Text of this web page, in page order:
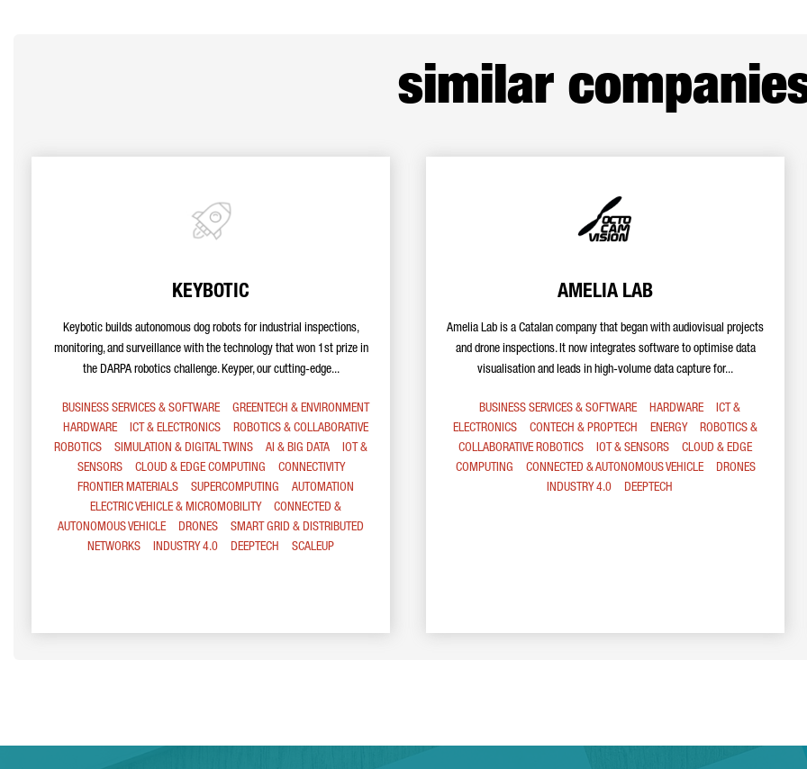
similar
KEYBOTIC
Keybotic builds autonomous dog robots for industrial inspections,
monitoring, and surveillance with the technology that won 1st prize in
the DARPA robotics challenge. Keyper, our cutting-edge...
BUSINESS SERVICES & SOFTWARE
GREENTECH & ENVIRONMENT
HARDWARE
ICT & ELECTRONICS
ROBOTICS & COLLABORATIVE
ROBOTICS
SIMULATION & DIGITAL TWINS AI & BIG DATA
IOT &
SENSORS
CLOUD & EDGE COMPUTING
CONNECTIVITY
FRONTIER MATERIALS
SUPERCOMPUTING
AUTOMATION
ELECTRIC VEHICLE & MICROMOBILITY
CONNECTED &
AUTONOMOUS VEHICLE
DRONES
SMART GRID & DISTRIBUTED
NETWORKS
INDUSTRY 4.0 DEEPTECH SCALEUP
AMELIA LAB
Amelia Lab is a Catalan company that began with audiovisual projects
and drone inspections. It now integrates software to optimise data
visualisation and leads in high-volume data capture for...
BUSINESS SERVICES & SOFTWARE HARDWARE
ICT &
ELECTRONICS
CONTECH & PROPTECH ENERGY
ROBOTICS &
COLLABORATIVE ROBOTICS
IOT & SENSORS
CLOUD & EDGE
COMPUTING
CONNECTED & AUTONOMOUS VEHICLE
DRONES
INDUSTRY 4.0
DEEPTECH